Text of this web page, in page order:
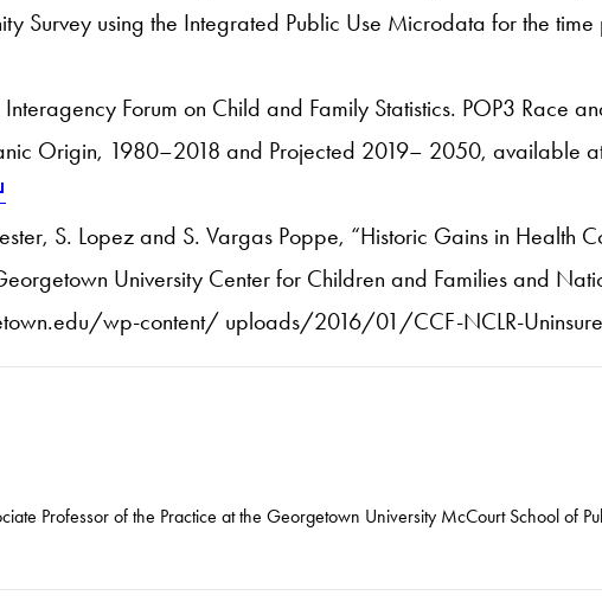
Survey using the Integrated Public Use Microdata for the
Forum on Child and Family Statistics. POP3
Origin, 1980–2018 and Projected 2019– 2050,
S. Lopez and S. Vargas Poppe, “Historic Gains in Health
University Center for Children and Families and
wp-content/ uploads/2016/01/CCF-NCLR-
Professor of the Practice at the Georgetown University McCourt School of